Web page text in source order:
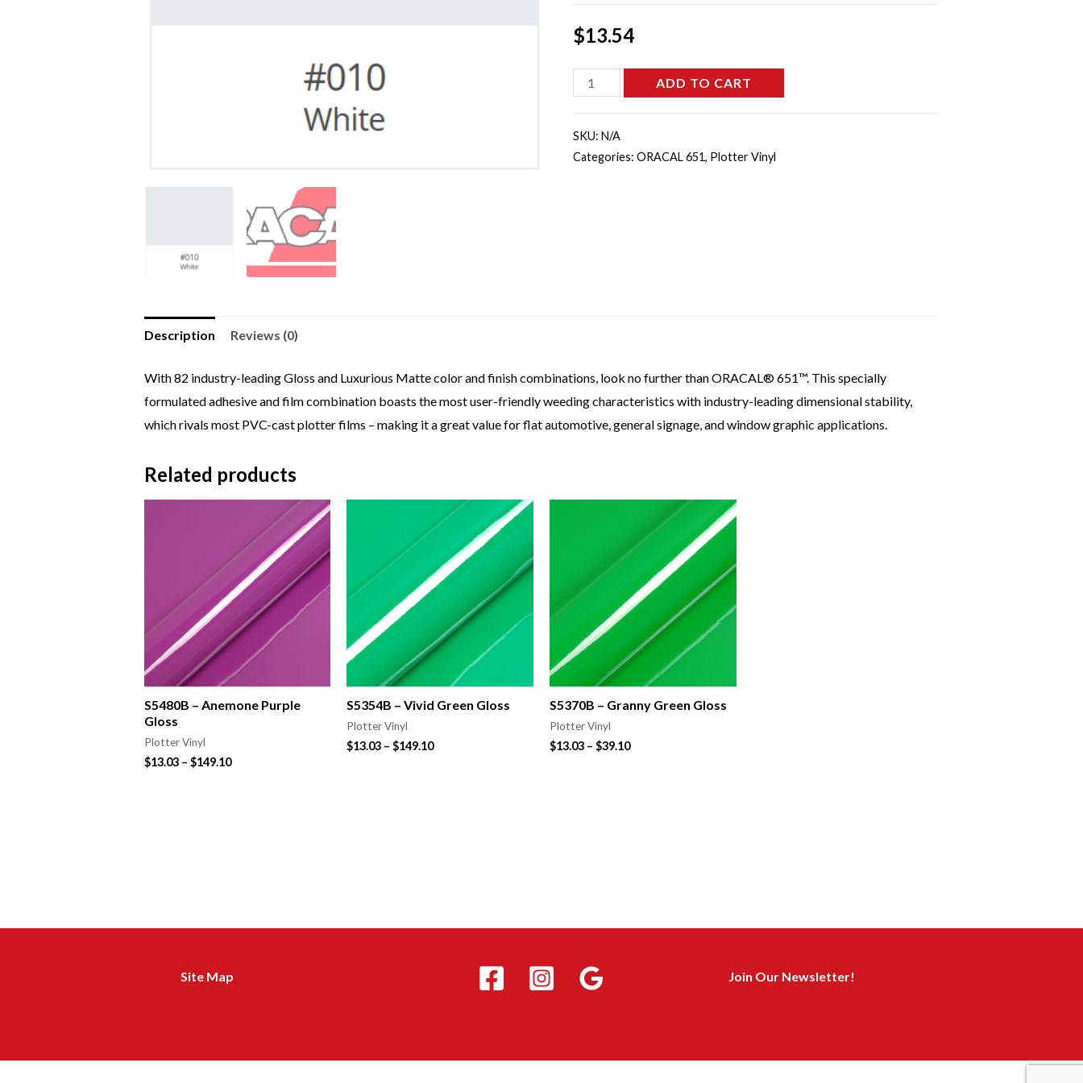
$13.54
651-
White
ADD TO CART
SKU:N/A
Categories:ORACAL 651, Plotter Vinyl
Description Reviews (0)
With 82 industry-leading Gloss and Luxurious Matte color and finish combinations, look no further than ORACAL® 651™. This specially
formulated adhesive and film combination boasts the most user-friendly weeding characteristics with industry-leading dimensional stability,
which rivals most PVC-cast plotter films – making it a great value for flat automotive, general signage, and window graphic applications.
Related products
S5480B – Anemone Purple
Gloss
Plotter Vinyl
$13.03– $149.10
S5354B – Vivid Green Gloss
Plotter Vinyl
$13.03 –$149.10
S5370B – Granny Green Gloss
Plotter Vinyl
$13.03 – $39.10
Site Map
a
Join Our Newsletter!